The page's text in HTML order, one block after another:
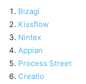
Bizagi
Kissflow
Nintex
Appian
Process Street
Creatio